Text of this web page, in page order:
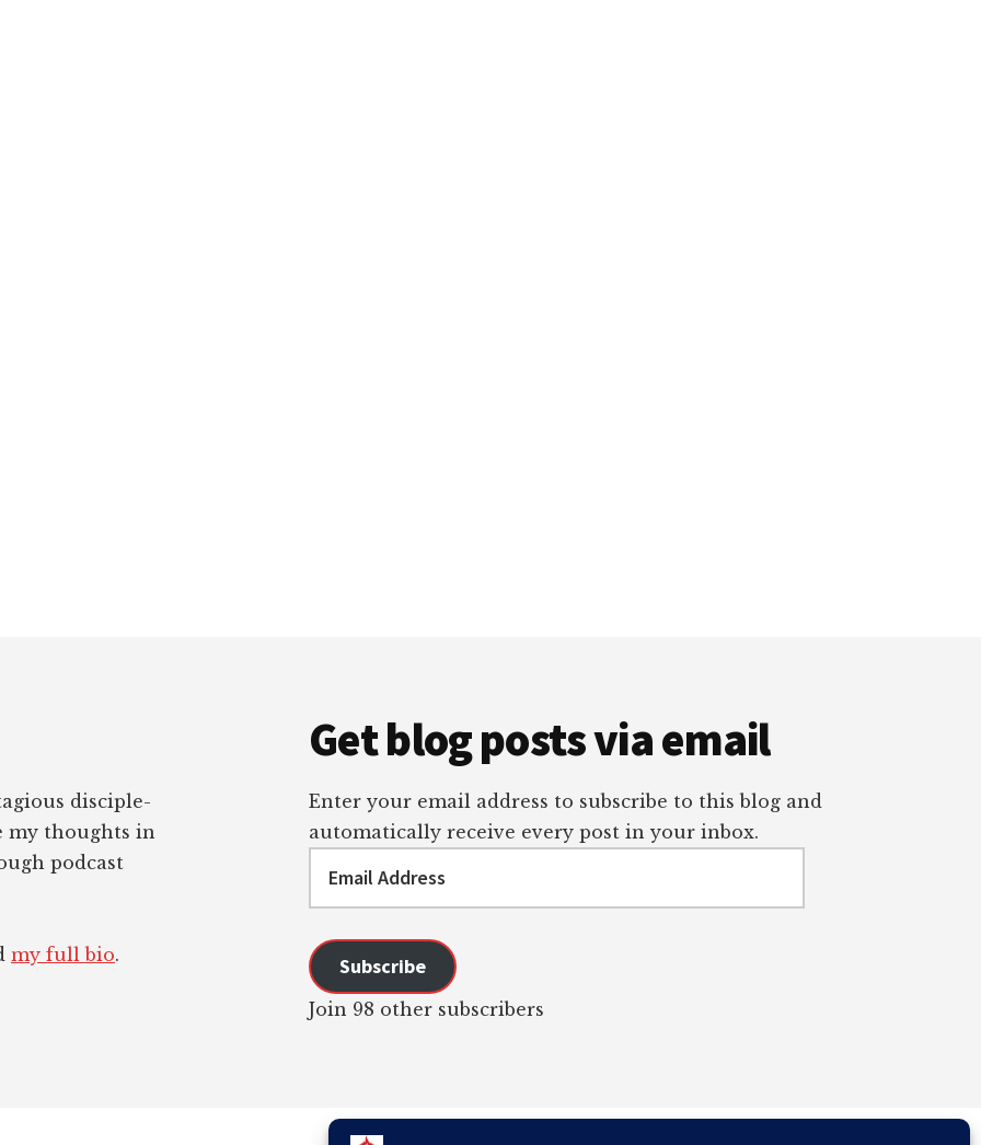
disciple-
my thoughts in
podcast
my full bio.
Get blog posts via email
Enter your email address to subscribe to this blog and
automatically receive every post in your inbox.
Subscribe
Join 98 other subscribers